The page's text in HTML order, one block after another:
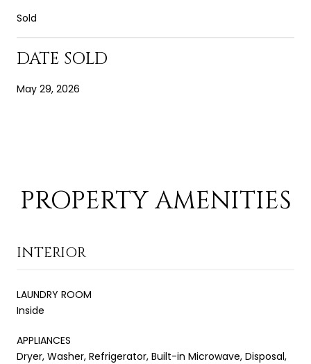
Sold
DATE SOLD
May 29, 2026
PROPERTY AMENITIES
INTERIOR
LAUNDRY ROOM
Inside
APPLIANCES
Dryer, Washer, Refrigerator, Built-in Microwave, Disposal,